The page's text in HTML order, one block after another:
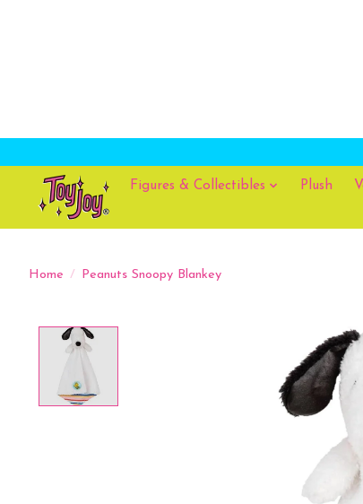
Figures & Collectibles Plush
Home / Peanuts Snoopy Blankey
Product image slideshow Items